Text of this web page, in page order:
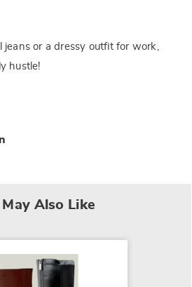
jeans or a dressy outfit for work,
hustle!
May Also Like